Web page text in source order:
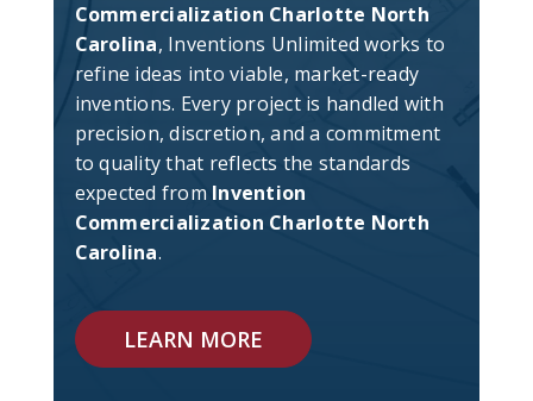
Commercialization Charlotte North
Carolina, Inventions Unlimited works to
refine ideas into viable, market-ready
inventions. Every project is handled with
precision, discretion, and a commitment
to quality that reflects the standards
expected from Invention
Commercialization Charlotte North
Carolina.
LEARN MORE